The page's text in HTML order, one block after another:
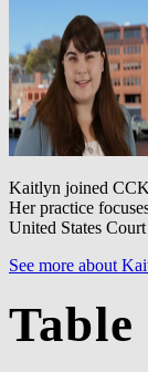
Kaitlyn joined CCK
Her practice
United States
See more about
Table